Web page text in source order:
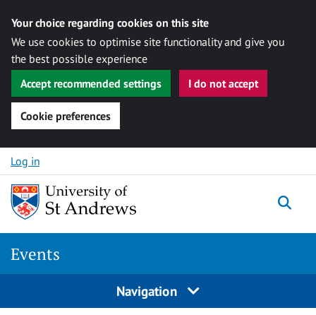
Your choice regarding cookies on this site
We use cookies to optimise site functionality and give you
the best possible experience
Accept recommended settings
I do not accept
Cookie preferences
Skip to content
Log in
Events
Navigation